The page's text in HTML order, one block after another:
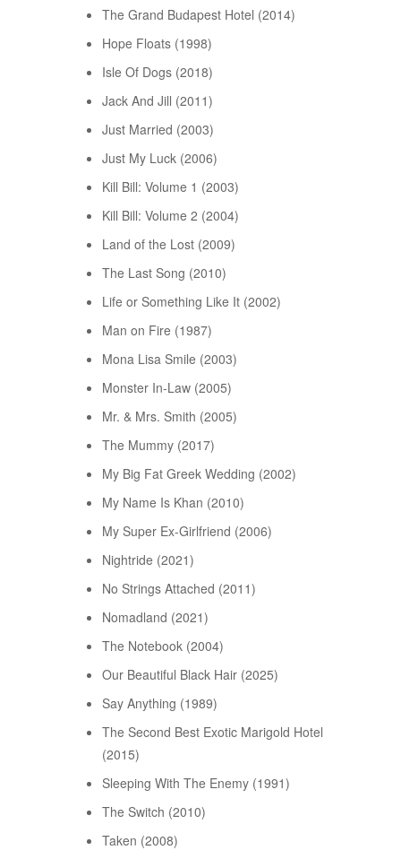
The Grand Budapest Hotel (2014)
Hope Floats (1998)
Isle Of Dogs (2018)
Jack And Jill (2011)
Just Married (2003)
Just My Luck (2006)
Kill Bill: Volume 1 (2003)
Kill Bill: Volume 2 (2004)
Land of the Lost (2009)
The Last Song (2010)
Life or Something Like It (2002)
Man on Fire (1987)
Mona Lisa Smile (2003)
Monster In-Law (2005)
Mr. & Mrs. Smith (2005)
The Mummy (2017)
My Big Fat Greek Wedding (2002)
My Name Is Khan (2010)
My Super Ex-Girlfriend (2006)
Nightride (2021)
No Strings Attached (2011)
Nomadland (2021)
The Notebook (2004)
Our Beautiful Black Hair (2025)
Say Anything (1989)
The Second Best Exotic Marigold Hotel
(2015)
Sleeping With The Enemy (1991)
The Switch (2010)
Taken (2008)